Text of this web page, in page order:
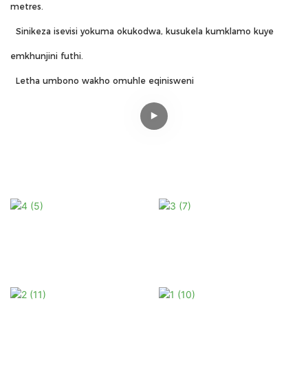
metres.
Sinikeza isevisi yokuma okukodwa, kusukela kumklamo kuye
emkhunjini futhi.
Letha umbono wakho omuhle eqinisweni